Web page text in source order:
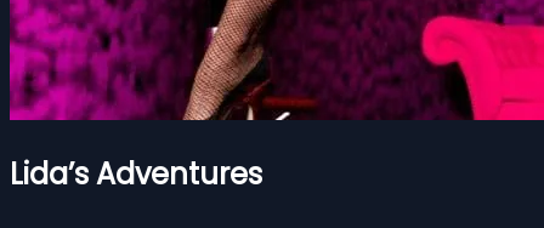
Lida’s Adventures